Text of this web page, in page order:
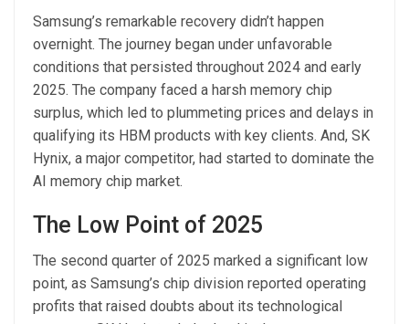
Samsung’s remarkable recovery didn’t happen
overnight. The journey began under unfavorable
conditions that persisted throughout 2024 and early
2025. The company faced a harsh memory chip
surplus, which led to plummeting prices and delays in
qualifying its HBM products with key clients. And, SK
Hynix, a major competitor, had started to dominate the
AI memory chip market.
The Low Point of 2025
The second quarter of 2025 marked a significant low
point, as Samsung’s chip division reported operating
profits that raised doubts about its technological